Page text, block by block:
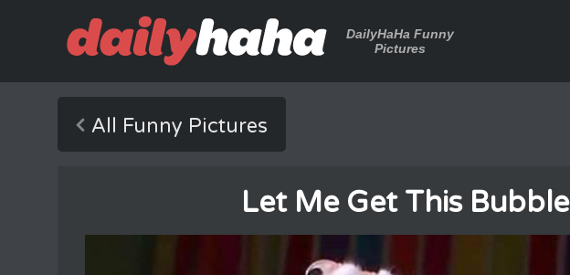
DailyHaHa Funny
Pictures
All Funny Pictures
Let Me Get This Bubble